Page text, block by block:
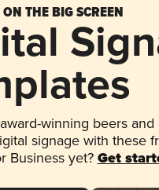
THE BIG SCREEN
winning beers
signage with these
Business yet? Get